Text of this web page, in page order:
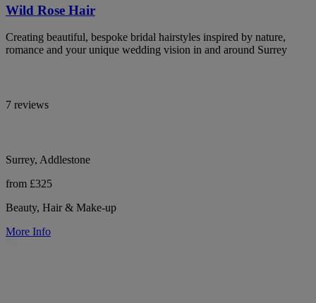
Wild Rose Hair
Creating beautiful, bespoke bridal hairstyles inspired by nature,
romance and your unique wedding vision in and around Surrey
7 reviews
Surrey, Addlestone
from £325
Beauty, Hair & Make-up
More Info